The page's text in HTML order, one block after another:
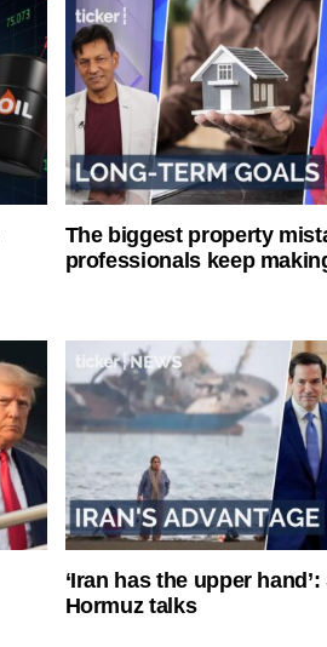
The biggest property
professionals keep
‘Iran has the upper
Hormuz talks